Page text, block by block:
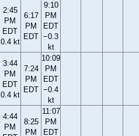
2:45
PM
EDT
0.4 kt
6:17
PM
EDT
9:10
PM
EDT
−0.3
kt
3:44
PM
EDT
0.4 kt
7:24
PM
EDT
10:09
PM
EDT
−0.4
kt
4:44
PM
8:25
PM
11:07
PM
EDT